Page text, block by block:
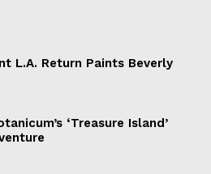
L.A. Return Paints Beverly
‘Treasure Island’